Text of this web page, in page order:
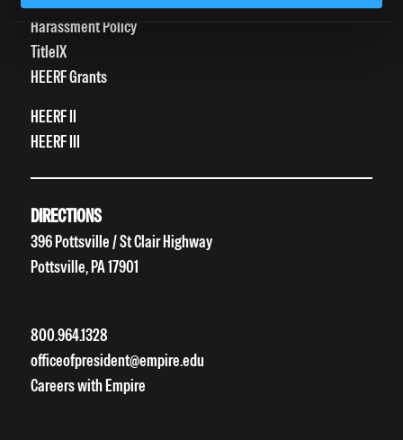
Harassment Policy
TitleIX
HEERF Grants
HEERF II
HEERF III
DIRECTIONS
396 Pottsville / St Clair Highway
Pottsville, PA 17901
800.964.1328
officeofpresident@empire.edu
Careers with Empire